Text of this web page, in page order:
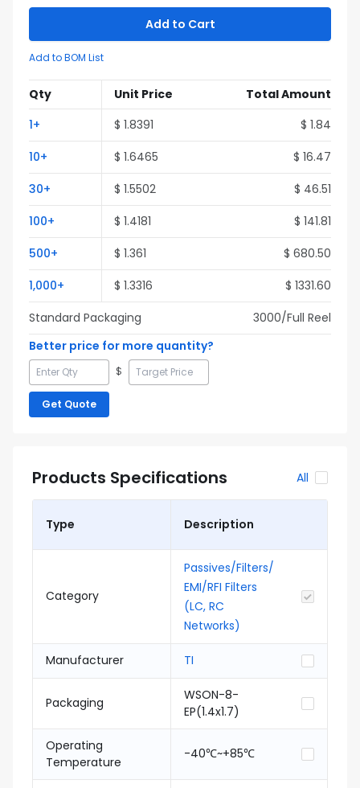
Add to Cart
Add to BOM List
Qty Unit Price
Total Amount
1+ $ 1.8391 $ 1.84
10+ $ 1.6465 $ 16.47
30+ $ 1.5502 $ 46.51
100+ $ 1.4181 $ 141.81
500+ $ 1.361 $ 680.50
1,000+ $ 1.3316 $ 1331.60
Standard Packaging
3000/Full Reel
Better price for more quantity?
$
Get Quote
Products Specifications All
Type Description
Category
Passives/Filters/
EMI/RFI Filters
(LC, RC
Networks)
Manufacturer TI
Packaging
WSON-8-
EP(1.4x1.7)
Operating
Temperature
-40℃~+85℃